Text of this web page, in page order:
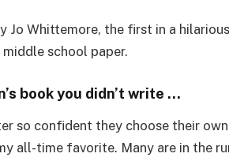
Jo Whittemore, the first in a
school paper.
book you didn’t write …
so confident they choose their
all-time favorite. Many are in the